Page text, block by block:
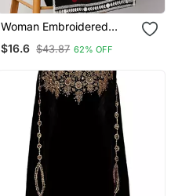
Woman Embroidered
$16.6 $43.87 62% OFF